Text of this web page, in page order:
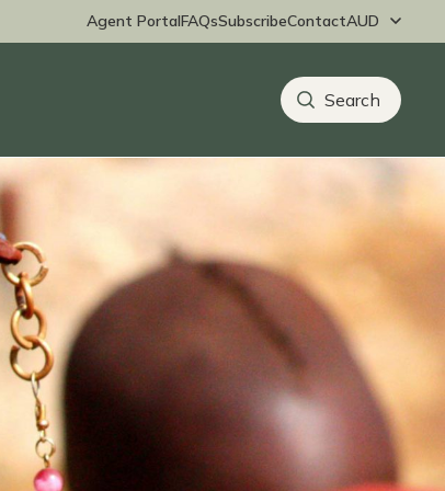
Agent PortalFAQsSubscribeContact